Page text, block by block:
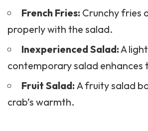
French Fries: Crunchy fries
properly with the salad.
Inexperienced Salad:A
contemporary salad enhances
Fruit Salad: A fruity salad
crab’s warmth.